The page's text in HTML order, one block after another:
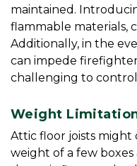
maintained.
flammable materials,
Additionally, in the
can impede
challenging to
Weight
Attic floor joists
weight of a few